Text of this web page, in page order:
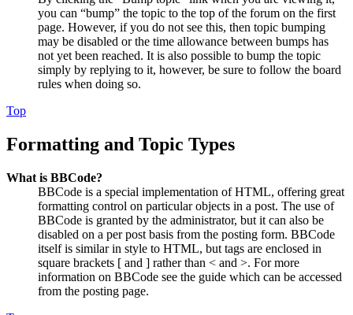
you can “bump” the topic to the top of the forum on the first
page. However, if you do not see this, then topic bumping
may be disabled or the time allowance between bumps has
not yet been reached. It is also possible to bump the topic
simply by replying to it, however, be sure to follow the board
rules when doing so.
Top
Formatting and Topic Types
What is BBCode?
BBCode is a special implementation of HTML, offering great
formatting control on particular objects in a post. The use of
BBCode is granted by the administrator, but it can also be
disabled on a per post basis from the posting form. BBCode
itself is similar in style to HTML, but tags are enclosed in
square brackets [ and ] rather than < and >. For more
information on BBCode see the guide which can be accessed
from the posting page.